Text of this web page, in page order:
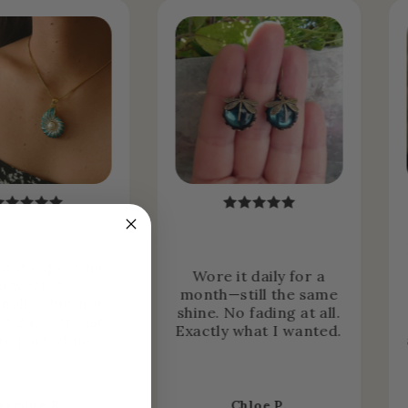
Wore it daily for a
month—still the same
shine. No fading at all.
Exactly what I wanted.